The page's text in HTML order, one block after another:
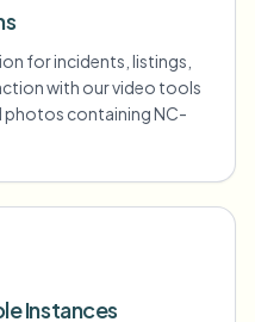
for incidents, listings,
with our video tools
photos containing NC-
Instances